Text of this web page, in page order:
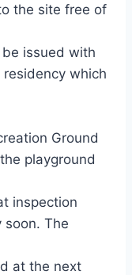
the site free of
issued with
which
Ground
playground
inspection
soon. The
at the next